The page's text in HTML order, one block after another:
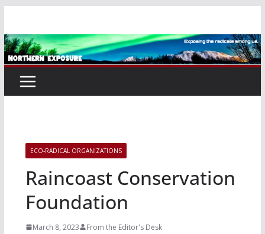
content
ECO-RADICAL ORGANIZATIONS
Raincoast Conservation
Foundation
March 8, 2023 From the Editor's Desk